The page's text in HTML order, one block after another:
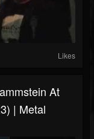
Likes
At
| Metal